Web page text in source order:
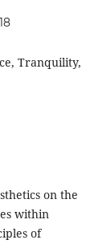
Tranquility,
on the
within
of